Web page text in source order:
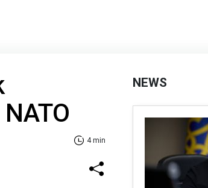
4 min
NEWS